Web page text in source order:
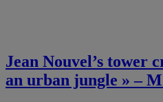
Jean Nouvel’s tower
an urban jungle » –